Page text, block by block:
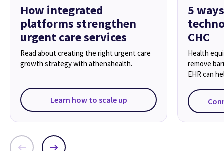
How integrated
platforms strengthen
urgent care services
Read about creating the right urgent care
growth strategy with athenahealth.
Learn how to scale up
5
CHC
Health
remove
EHR can